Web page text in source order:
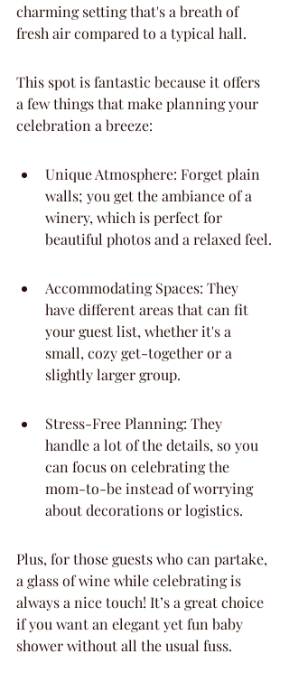
charming setting that's a breath of
fresh air compared to a typical hall.
This spot is fantastic because it offers
a few things that make planning your
celebration a breeze:
Unique Atmosphere: Forget plain
walls; you get the ambiance of a
winery, which is perfect for
beautiful photos and a relaxed feel.
Accommodating Spaces: They
have different areas that can fit
your guest list, whether it's a
small, cozy get-together or a
slightly larger group.
Stress-Free Planning: They
handle a lot of the details, so you
can focus on celebrating the
mom-to-be instead of worrying
about decorations or logistics.
Plus, for those guests who can partake,
a glass of wine while celebrating is
always a nice touch! It’s a great choice
if you want an elegant yet fun baby
shower without all the usual fuss.